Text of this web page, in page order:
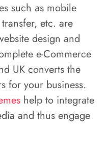
such as mobile
etc. are
design and
e-Commerce
UK converts the
for your business.
help to integrate
and thus engage